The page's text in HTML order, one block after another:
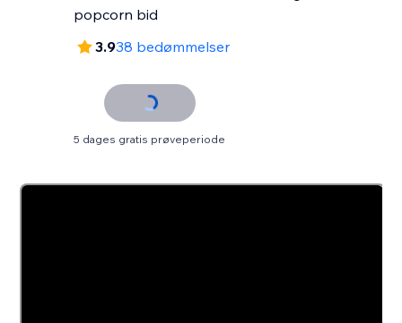
3.938 bedømmelser
5 dages gratis prøveperiode